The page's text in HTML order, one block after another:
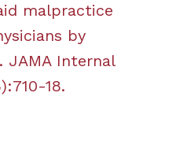
malpractice
by
JAMA Internal
18.